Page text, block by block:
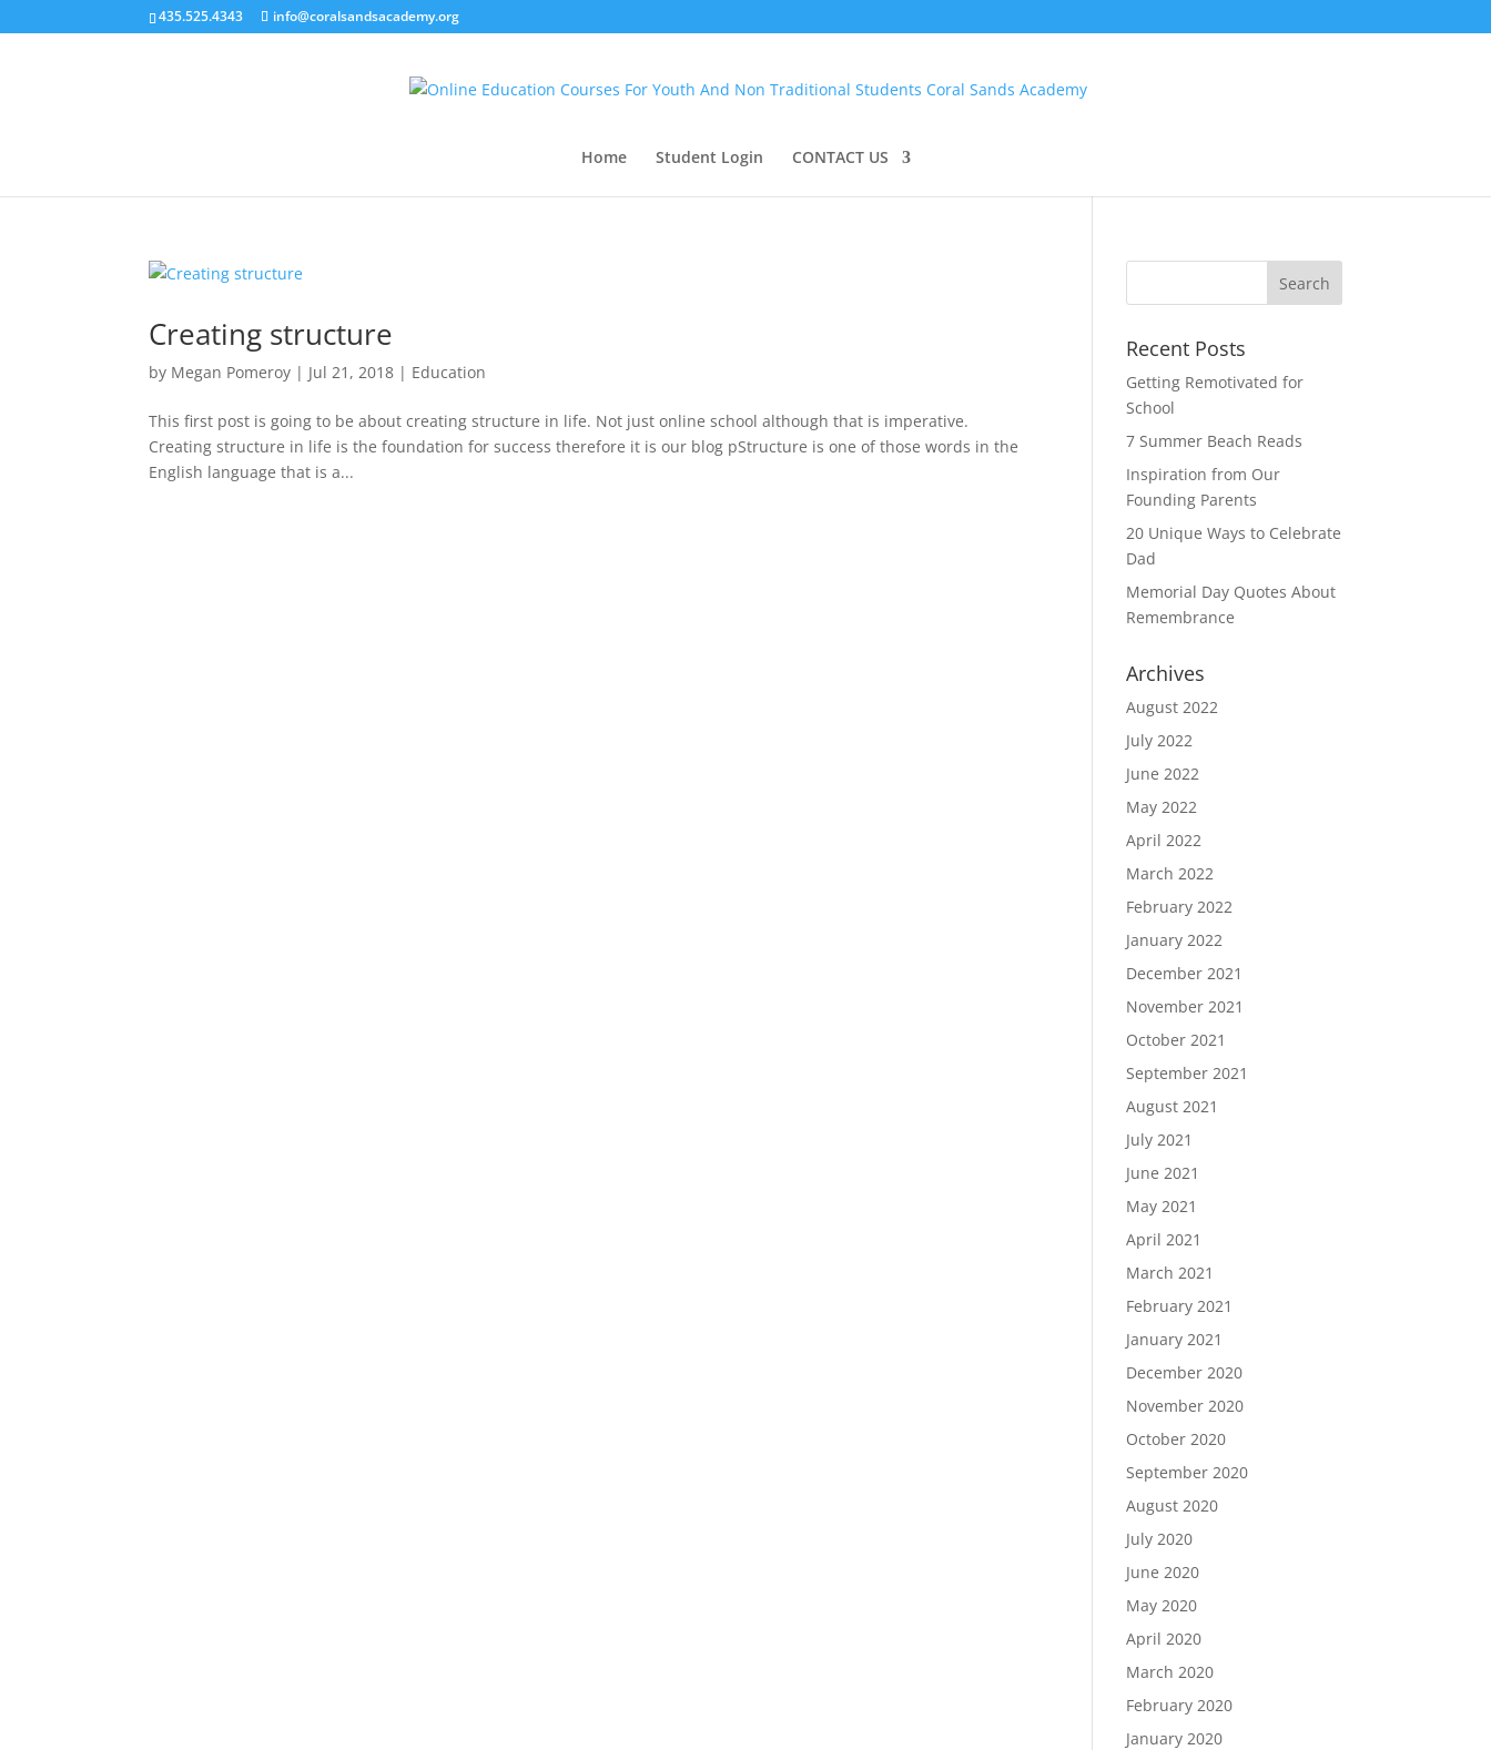
435.525.4343 info@coralsandsacademy.org
Home Student Login CONTACT US
Creating structure
by Megan Pomeroy | Jul 21, 2018 | Education
This first post is going to be about creating structure in life. Not just online school although that is imperative.
Creating structure in life is the foundation for success therefore it is our blog pStructure is one of those words in the
English language that is a...
Recent Posts
Getting Remotivated for
School
7 Summer Beach Reads
Inspiration from Our
Founding Parents
20 Unique Ways to Celebrate
Dad
Memorial Day Quotes About
Remembrance
Archives
August 2022
July 2022
June 2022
May 2022
April 2022
March 2022
February 2022
January 2022
December 2021
November 2021
October 2021
September 2021
August 2021
July 2021
June 2021
May 2021
April 2021
March 2021
February 2021
January 2021
December 2020
November 2020
October 2020
September 2020
August 2020
July 2020
June 2020
May 2020
April 2020
March 2020
February 2020
January 2020